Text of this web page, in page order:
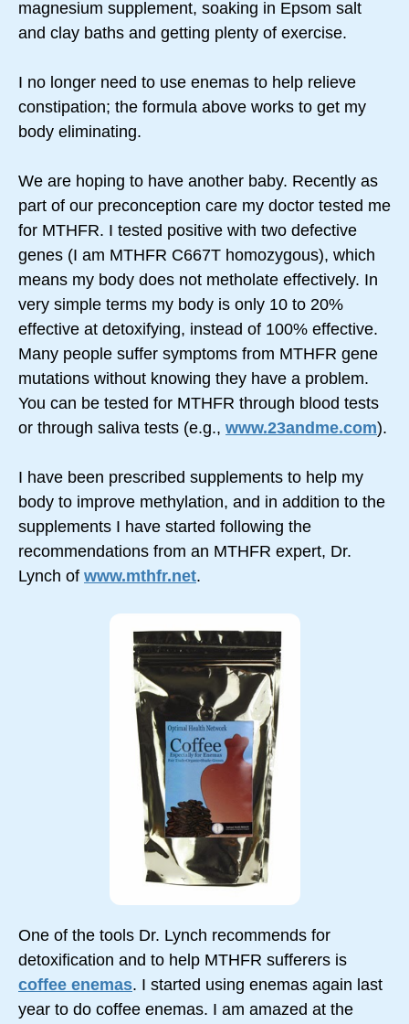
magnesium supplement, soaking in Epsom salt
and clay baths and getting plenty of exercise.
I no longer need to use enemas to help relieve
constipation; the formula above works to get my
body eliminating.
We are hoping to have another baby. Recently as
part of our preconception care my doctor tested me
for MTHFR. I tested positive with two defective
genes (I am MTHFR C667T homozygous), which
means my body does not metholate effectively. In
very simple terms my body is only 10 to 20%
effective at detoxifying, instead of 100% effective.
Many people suffer symptoms from MTHFR gene
mutations without knowing they have a problem.
You can be tested for MTHFR through blood tests
or through saliva tests (e.g., www.23andme.com).
I have been prescribed supplements to help my
body to improve methylation, and in addition to the
supplements I have started following the
recommendations from an MTHFR expert, Dr.
Lynch of www.mthfr.net.
One of the tools Dr. Lynch recommends for
detoxification and to help MTHFR sufferers is
coffee enemas. I started using enemas again last
year to do coffee enemas. I am amazed at the